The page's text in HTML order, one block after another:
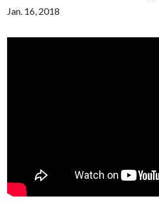
Jan. 16, 2018